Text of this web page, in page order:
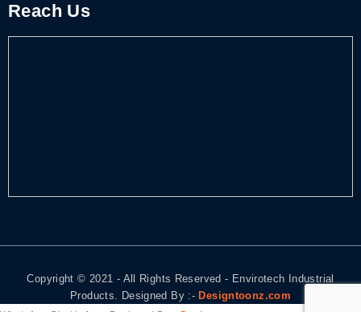
Reach Us
Copyright © 2021 - All Rights Reserved - Envirotech Industrial
Products. Designed By :- Designtoonz.com